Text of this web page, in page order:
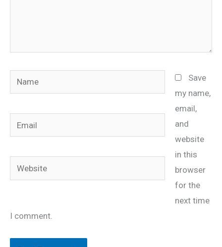
Name
Email
Website
Save
my name,
email,
and
website
in this
browser
for the
next time
I comment.